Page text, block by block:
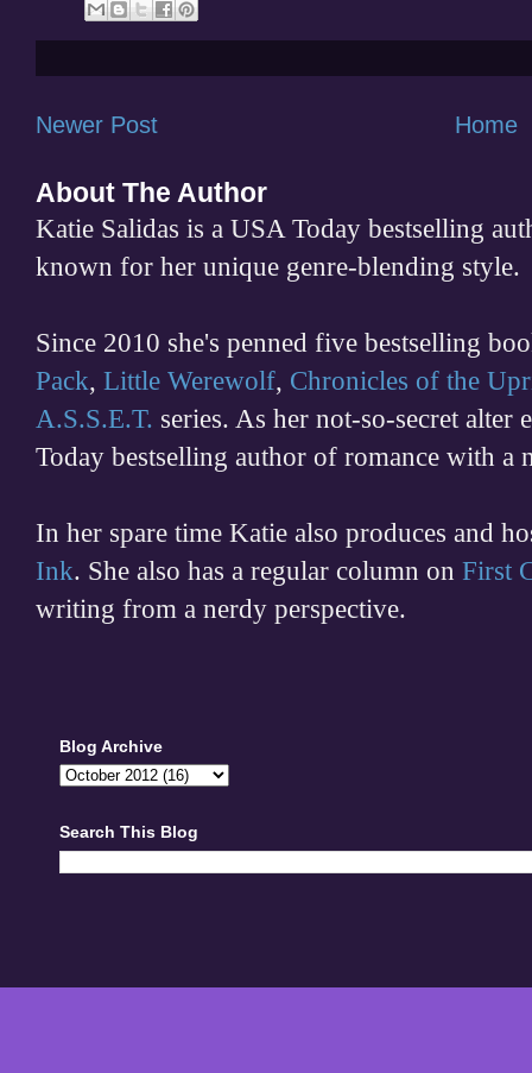
Newer Post Home
About The Author
Katie Salidas is a USA Today bestselling
known for her unique genre-blending style.
Since 2010 she's penned five bestselling
Pack, Little Werewolf, Chronicles of the
A.S.S.E.T. series. As her not-so-secret alter
Today bestselling author of romance with a
In her spare time Katie also produces and
Ink. She also has a regular column on First
writing from a nerdy perspective.
Blog Archive
Search This Blog